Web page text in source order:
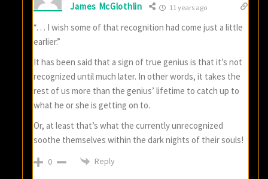
James McGlothlin 11 years ago
“. . . I wish some of that recognition had come just a little
earlier.”
It has been said that a sign of true genius is that it’s not
recognized until much later. In other words, it takes the
rest of us more than the genius’ lifetime to catch up to
what he or she is getting on to.
Or, at least that’s what the currently unrecognized
soothe themselves within the dark nights of their souls!
0 Reply